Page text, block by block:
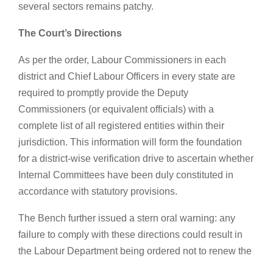
several sectors remains patchy.
The Court’s Directions
As per the order, Labour Commissioners in each
district and Chief Labour Officers in every state are
required to promptly provide the Deputy
Commissioners (or equivalent officials) with a
complete list of all registered entities within their
jurisdiction. This information will form the foundation
for a district-wise verification drive to ascertain whether
Internal Committees have been duly constituted in
accordance with statutory provisions.
The Bench further issued a stern oral warning: any
failure to comply with these directions could result in
the Labour Department being ordered not to renew the